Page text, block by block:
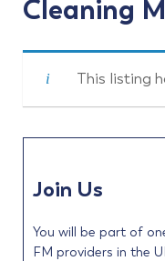
Cleaning
This listing
Join Us
You will be part of
FM providers in the